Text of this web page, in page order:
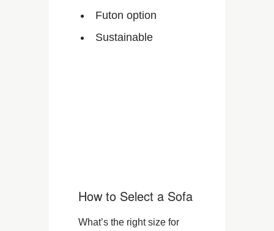
Futon option
Sustainable
How to Select a Sofa
What’s the right size for